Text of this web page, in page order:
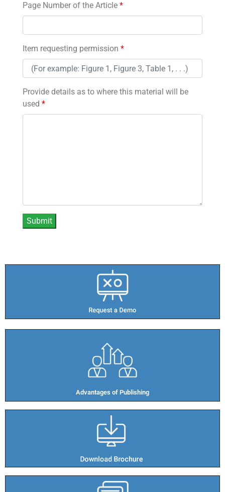
Page Number of the Article *
Item requesting permission *
Provide details as to where this material will be
used *
Advantages of Publishing​